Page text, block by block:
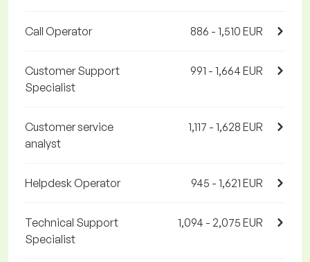
Call Operator 886 - 1,510 EUR
Customer Support
Specialist
991 - 1,664 EUR
Customer service
analyst
1,117 - 1,628 EUR
Helpdesk Operator 945 - 1,621 EUR
Technical Support
Specialist
1,094 - 2,075 EUR